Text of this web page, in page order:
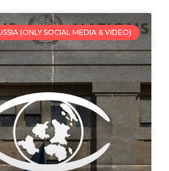
(ONLY SOCIAL MEDIA & VIDEO)